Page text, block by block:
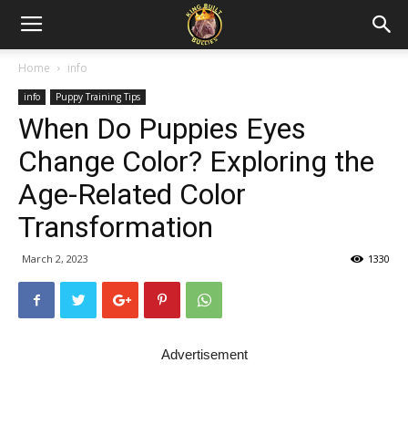
Home info
info Puppy Training Tips
When Do Puppies Eyes
Change Color? Exploring the
Age-Related Color
Transformation
March 2, 2023 1330
Advertisement